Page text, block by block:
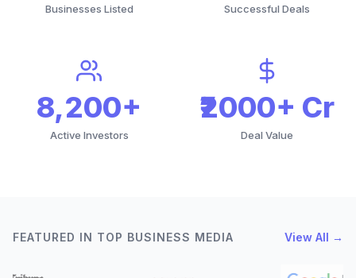
Businesses Listed Successful Deals
8,200+
Active Investors
₹2000+ Cr
Deal Value
FEATURED IN TOP BUSINESS MEDIA View All →